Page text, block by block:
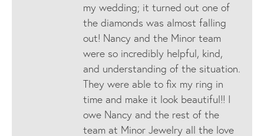
my wedding; it turned out one of
the diamonds was almost falling
out! Nancy and the Minor team
were so incredibly helpful, kind,
and understanding of the situation.
They were able to fix my ring in
time and make it look beautiful!! I
owe Nancy and the rest of the
team at Minor Jewelry all the love